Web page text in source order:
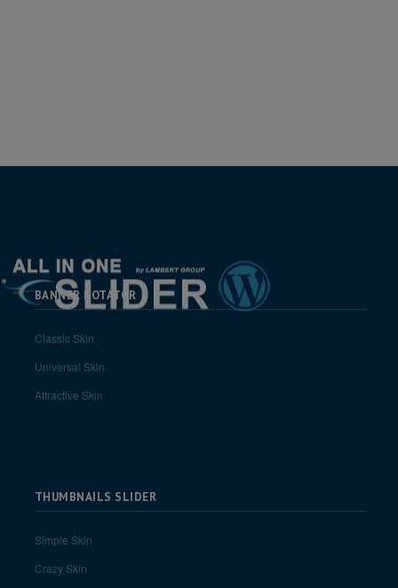
BANNER ROTATOR
Classic Skin
Universal Skin
Attractive Skin
THUMBNAILS SLIDER
Simple Skin
Crazy Skin